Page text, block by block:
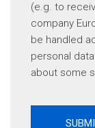
(e.g. to
company
be handled
personal
about some